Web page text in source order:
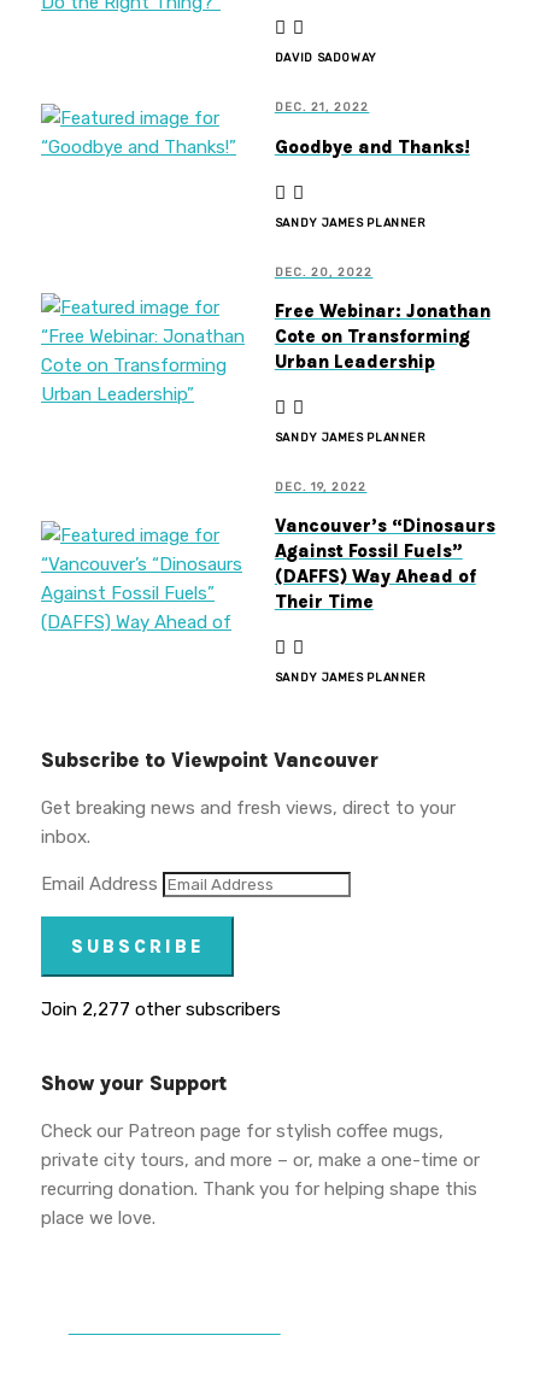
DAVID SADOWAY
DEC. 21, 2022
Goodbye and Thanks!
SANDY JAMES PLANNER
DEC. 20, 2022
Free Webinar: Jonathan
Cote on Transforming
Urban Leadership
SANDY JAMES PLANNER
DEC. 19, 2022
Vancouver’s “Dinosaurs
Against Fossil Fuels”
(DAFFS) Way Ahead of
Their Time
SANDY JAMES PLANNER
Subscribe to Viewpoint Vancouver
Get breaking news and fresh views, direct to your
inbox.
Email Address
SUBSCRIBE
Join 2,277 other subscribers
Show your Support
Check our Patreon page for stylish coffee mugs,
private city tours, and more – or, make a one-time or
recurring donation. Thank you for helping shape this
place we love.